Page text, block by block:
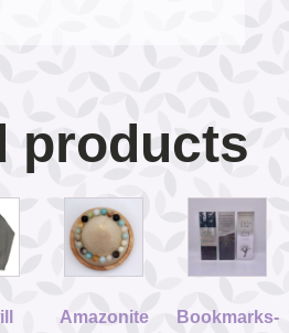
products
Amazonite
Bookmarks-